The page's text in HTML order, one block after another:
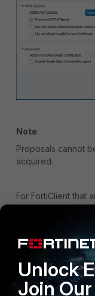
Note:
Proposals cannot
acquired.
For FortiClient that
be collected from
Configuring
EMS
System
settings ->
Unlock
Join